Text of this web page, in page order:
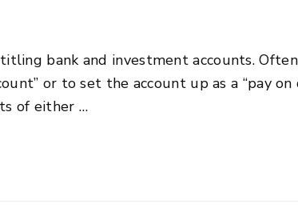
bank and investment accounts.
or to set the account up as a “pay
of either …